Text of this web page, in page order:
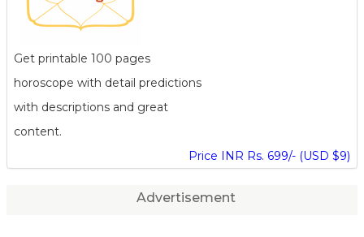
Get printable 100 pages
horoscope with detail predictions
with descriptions and great
content.
Price INR Rs. 699/- (USD $9)
Advertisement